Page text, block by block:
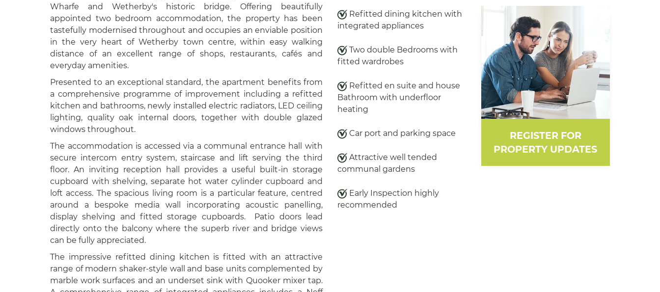
Wharfe and Wetherby's historic bridge. Offering beautifully
appointed two bedroom accommodation, the property has been
tastefully modernised throughout and occupies an enviable position
in the very heart of Wetherby town centre, within easy walking
distance of an excellent range of shops, restaurants, cafés and
everyday amenities.
Presented to an exceptional standard, the apartment benefits from
a comprehensive programme of improvement including a refitted
kitchen and bathrooms, newly installed electric radiators, LED ceiling
lighting, quality oak internal doors, together with double glazed
windows throughout.
The accommodation is accessed via a communal entrance hall with
secure intercom entry system, staircase and lift serving the third
floor. An inviting reception hall provides a useful built-in storage
cupboard with shelving, separate hot water cylinder cupboard and
loft access. The spacious living room is a particular feature, centred
around a bespoke media wall incorporating acoustic panelling,
display shelving and fitted storage cupboards. Patio doors lead
directly onto the balcony where the superb river and bridge views
can be fully appreciated.
The impressive refitted dining kitchen is fitted with an attractive
range of modern shaker-style wall and base units complemented by
marble work surfaces and an underset sink with Quooker mixer tap.
Refitted dining kitchen with
integrated appliances
Two double Bedrooms with
fitted wardrobes
Refitted en suite and house
Bathroom with underfloor
heating
Car port and parking space
Attractive well tended
communal gardens
Early Inspection highly
recommended
REGISTER FOR
PROPERTY UPDATES